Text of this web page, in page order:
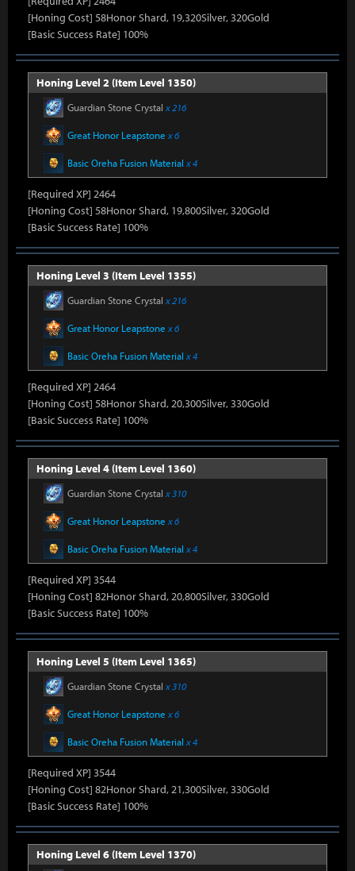
[Honing Cost] 58Honor Shard, 19,320Silver, 320Gold
[Basic Success Rate] 100%
Honing Level 2 (Item Level 1350)
Guardian Stone Crystal x 216
Great Honor Leapstone x 6
Basic Oreha Fusion Material x 4
[Required XP] 2464
[Honing Cost] 58Honor Shard, 19,800Silver, 320Gold
[Basic Success Rate] 100%
Honing Level 3 (Item Level 1355)
Guardian Stone Crystal x 216
Great Honor Leapstone x 6
Basic Oreha Fusion Material x 4
[Required XP] 2464
[Honing Cost] 58Honor Shard, 20,300Silver, 330Gold
[Basic Success Rate] 100%
Honing Level 4 (Item Level 1360)
Guardian Stone Crystal x 310
Great Honor Leapstone x 6
Basic Oreha Fusion Material x 4
[Required XP] 3544
[Honing Cost] 82Honor Shard, 20,800Silver, 330Gold
[Basic Success Rate] 100%
Honing Level 5 (Item Level 1365)
Guardian Stone Crystal x 310
Great Honor Leapstone x 6
Basic Oreha Fusion Material x 4
[Required XP] 3544
[Honing Cost] 82Honor Shard, 21,300Silver, 330Gold
[Basic Success Rate] 100%
Honing Level 6 (Item Level 1370)